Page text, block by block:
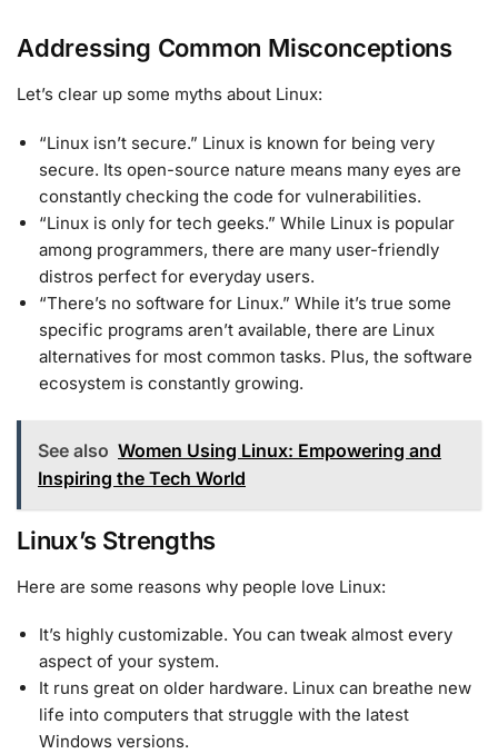
Addressing Common Misconceptions
Let’s clear up some myths about Linux:
“Linux isn’t secure.” Linux is known for being very
secure. Its open-source nature means many eyes are
constantly checking the code for vulnerabilities.
“Linux is only for tech geeks.” While Linux is popular
among programmers, there are many user-friendly
distros perfect for everyday users.
“There’s no software for Linux.” While it’s true some
specific programs aren’t available, there are Linux
alternatives for most common tasks. Plus, the software
ecosystem is constantly growing.
See also Women Using Linux: Empowering and
Inspiring the Tech World
Linux’s Strengths
Here are some reasons why people love Linux:
It’s highly customizable. You can tweak almost every
aspect of your system.
It runs great on older hardware. Linux can breathe new
life into computers that struggle with the latest
Windows versions.